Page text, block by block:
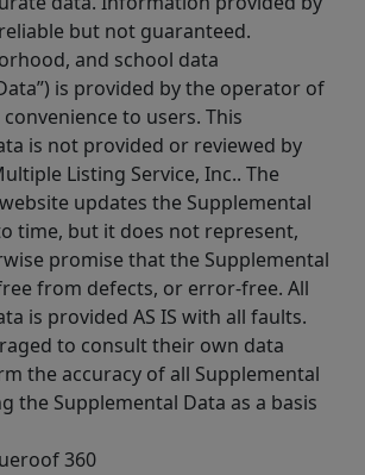
but not guaranteed.
and school data
is provided by the operator of
to users. This
is not provided or reviewed by
Listing Service, Inc.. The
updates the Supplemental
time, but it does not represent,
promise that the Supplemental
from defects, or error-free. All
is provided AS IS with all faults.
to consult their own data
the accuracy of all Supplemental
the Supplemental Data as a basis
360